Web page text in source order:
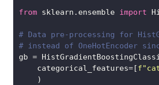
from sklearn.ensemble import
# Data pre-processing for
# instead of
gb =
    categorical_features
=[
    )